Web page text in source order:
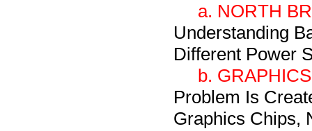
a. NORTH
Understanding
Different Power
b.
Problem Is
Graphics Chips,